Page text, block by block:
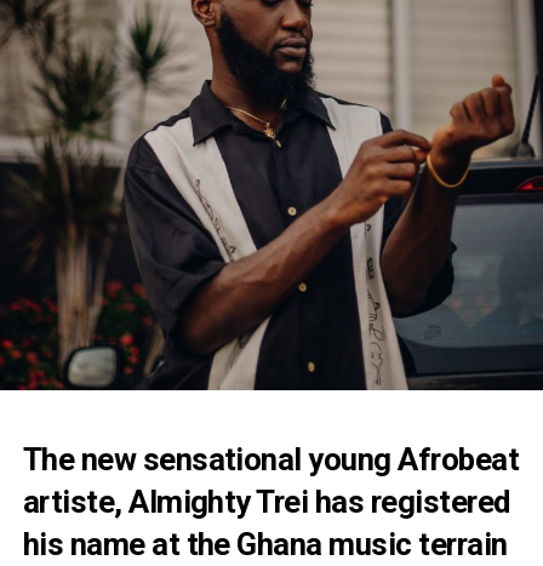
The new sensational young Afrobeat
artiste, Almighty Trei has registered
his name at the Ghana music terrain